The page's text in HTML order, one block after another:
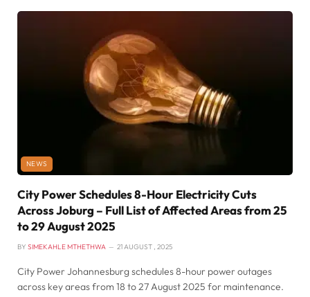
NEWS
City Power Schedules 8-Hour Electricity Cuts
Across Joburg – Full List of Affected Areas from 25
to 29 August 2025
BY SIMEKAHLE MTHETHWA 21 AUGUST , 2025
City Power Johannesburg schedules 8-hour power outages
across key areas from 18 to 27 August 2025 for maintenance.